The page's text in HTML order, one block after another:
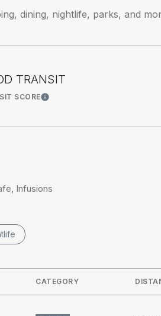
dining, nightlife, parks, and
TRANSIT
SCORELearn More
Infusions
related to
businesses related to
CATEGORY